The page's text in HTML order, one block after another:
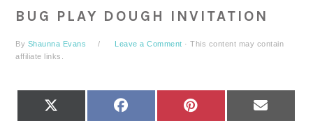
BUG PLAY DOUGH INVITATION
By Shaunna Evans Leave a Comment · This content may contain
affiliate links.
FACEBOOK PINTEREST